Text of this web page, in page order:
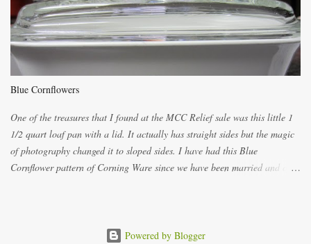
into, These pocket pieces measure 3 1/2 inches long each and 4 inches
wide. These measurements are meant to be a guide. You can of course
make each one a bit wider or narrower to suit yourself. You will also
need some heat proof fabric which is sold especially in fabric stores for
the instructions below. sew right sid...
Blue Cornflowers
One of the treasures that I found at the MCC Relief sale was this little 1
1/2 quart loaf pan with a lid. It actually has straight sides but the magic
of photography changed it to sloped sides. I have had this Blue
Cornflower pattern of Corning Ware since we have been married and of
on the bottom which says MADE IN CANADA. You can still find them for
Powered by Blogger